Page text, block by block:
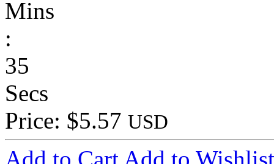
Mins
:
35
Secs
Price: $5.57 USD